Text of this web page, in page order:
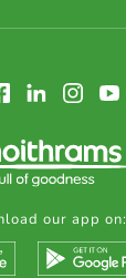
our app on: